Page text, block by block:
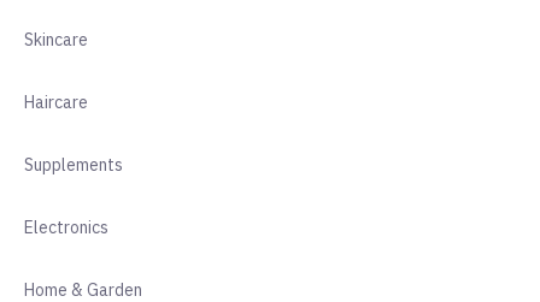
Skincare
Haircare
Supplements
Electronics
Home & Garden